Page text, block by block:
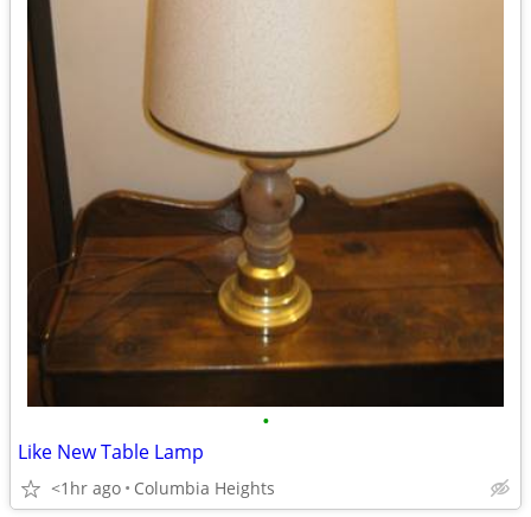
•
Like New Table Lamp
<1hr ago Columbia Heights